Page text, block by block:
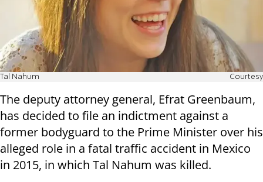
Tal Nahum Courtesy
The deputy attorney general, Efrat Greenbaum,
has decided to file an indictment against a
former bodyguard to the Prime Minister over his
alleged role in a fatal traffic accident in Mexico
in 2015, in which Tal Nahum was killed.